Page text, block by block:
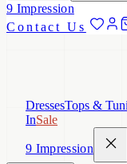
9 Impression
Contact Us
DressesTops &
InSale
9 Impression